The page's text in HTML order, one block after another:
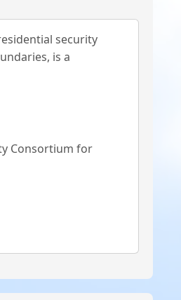
security
is a
Consortium for